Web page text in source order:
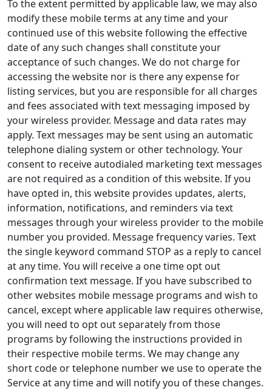
To the extent permitted by applicable law, we may also
modify these mobile terms at any time and your
continued use of this website following the effective
date of any such changes shall constitute your
acceptance of such changes. We do not charge for
accessing the website nor is there any expense for
listing services, but you are responsible for all charges
and fees associated with text messaging imposed by
your wireless provider. Message and data rates may
apply. Text messages may be sent using an automatic
telephone dialing system or other technology. Your
consent to receive autodialed marketing text messages
are not required as a condition of this website. If you
have opted in, this website provides updates, alerts,
information, notifications, and reminders via text
messages through your wireless provider to the mobile
number you provided. Message frequency varies. Text
the single keyword command STOP as a reply to cancel
at any time. You will receive a one time opt out
confirmation text message. If you have subscribed to
other websites mobile message programs and wish to
cancel, except where applicable law requires otherwise,
you will need to opt out separately from those
programs by following the instructions provided in
their respective mobile terms. We may change any
short code or telephone number we use to operate the
Service at any time and will notify you of these changes.